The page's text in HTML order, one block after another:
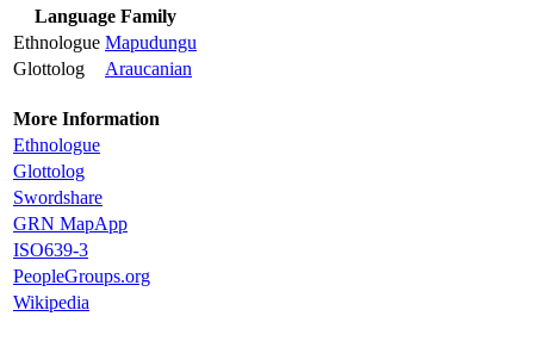
Language Family
Ethnologue Mapudungu
Glottolog
Araucanian
More Information
Ethnologue
Glottolog
Swordshare
GRN MapApp
ISO639-3
PeopleGroups.org
Wikipedia